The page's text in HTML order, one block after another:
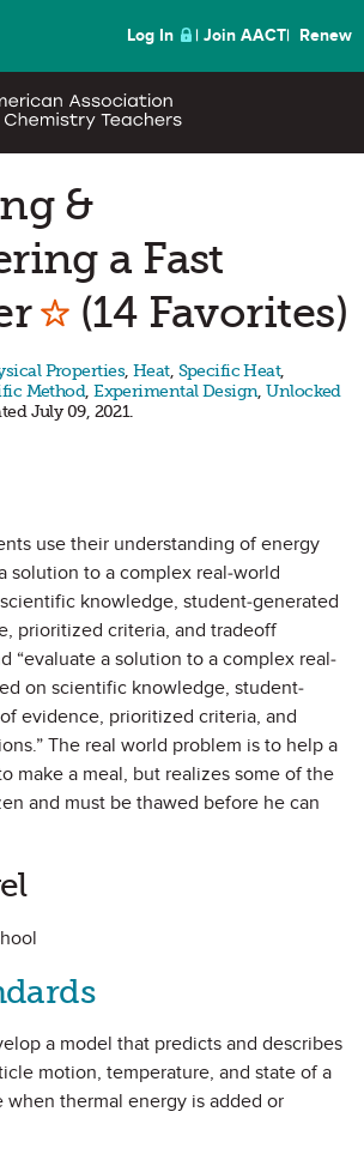
Log In Join AACT Renew
&
a Fast
Mark as
(14 Favorites)
Properties, Heat, Specific Heat,
Method,Experimental Design,Unlocked
July 09, 2021.
use their understanding of energy
solution to a complex real-world
knowledge, student-generated
prioritized criteria, and tradeoff
“evaluate a solution to a complex real-
on scientific knowledge, student-
evidence, prioritized criteria, and
The real world problem is to help a
make a meal, but realizes some of the
and must be thawed before he can
a model that predicts and describes
motion, temperature, and state of a
when thermal energy is added or